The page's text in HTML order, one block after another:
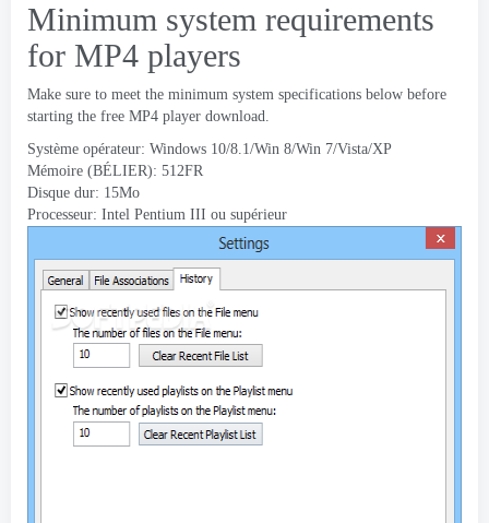
Minimum system requirements
for MP4 players
Make sure to meet the minimum system specifications below before
starting the free MP4 player download.
Système opérateur: Windows 10/8.1/Win 8/Win 7/Vista/XP
Mémoire (BÉLIER): 512FR
Disque dur: 15Mo
Processeur: Intel Pentium III ou supérieur